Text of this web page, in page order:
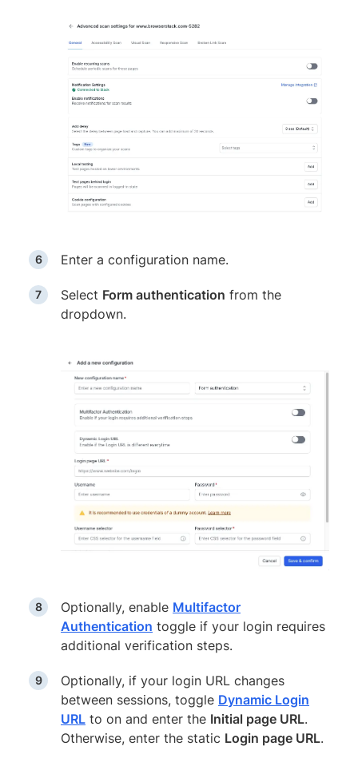
Enter a configuration name.
Select Form authentication from the
dropdown.
Optionally, enable Multifactor
Authentication toggle if your login requires
additional verification steps.
Optionally, if your login URL changes
between sessions, toggle Dynamic Login
URL to on and enter the Initial page URL.
Otherwise, enter the static Login page URL.